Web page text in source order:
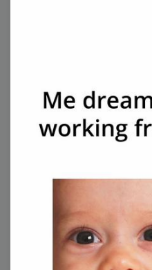
on video production.
prefer and effortlessly
Then, download the
video marketing game
Browse